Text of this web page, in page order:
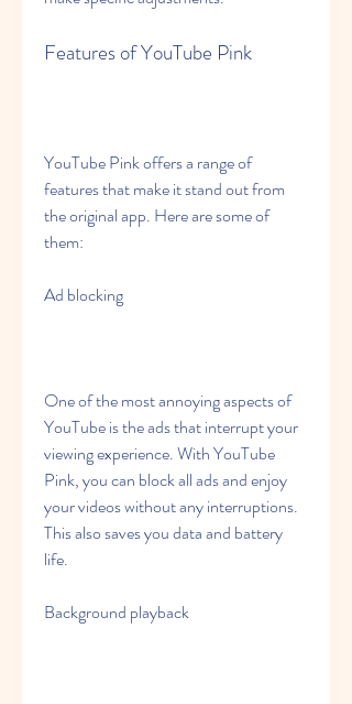
Features of YouTube Pink
YouTube Pink offers a range of
features that make it stand out from
the original app. Here are some of
them:
Ad blocking
One of the most annoying aspects of
YouTube is the ads that interrupt your
viewing experience. With YouTube
Pink, you can block all ads and enjoy
your videos without any interruptions.
This also saves you data and battery
life.
Background playback